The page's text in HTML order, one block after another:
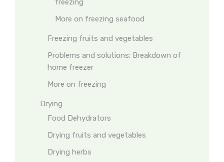
freezing
More on freezing seafood
Freezing fruits and vegetables
Problems and solutions: Breakdown of
home freezer
More on freezing
Drying
Food Dehydrators
Drying fruits and vegetables
Drying herbs